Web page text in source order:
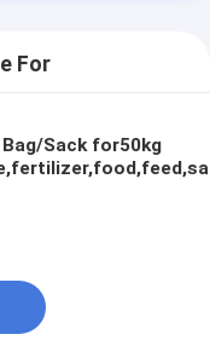
For
Bag/Sack for50kg